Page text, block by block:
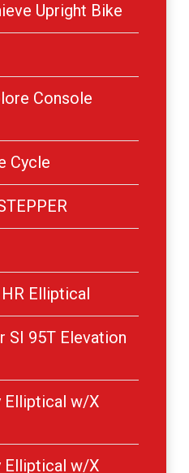
Upright Bike
Console
Cycle
Elliptical
SI 95T Elevation
Elliptical w/X
Elliptical w/X